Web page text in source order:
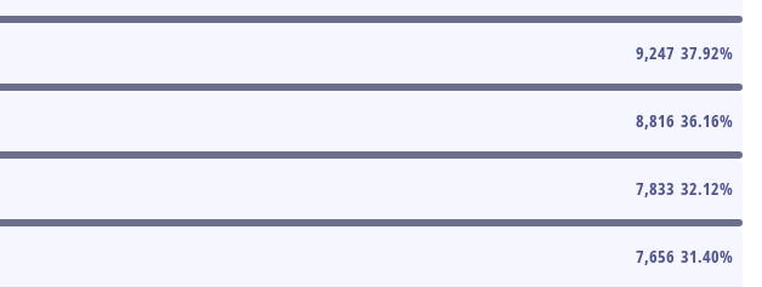
9,247 37.92%
8,816 36.16%
7,833 32.12%
7,656 31.40%